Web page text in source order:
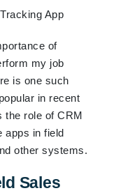
of
my job
is one such
in recent
the role of CRM
apps in field
other systems.
Sales